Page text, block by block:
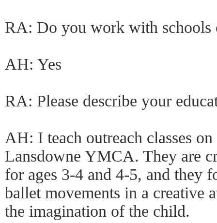
RA: Do you work with schools
AH: Yes
RA: Please describe your
AH: I teach outreach classes
Lansdowne YMCA. They are
for ages 3-4 and 4-5, and they
ballet movements in a creative
the imagination of the child.